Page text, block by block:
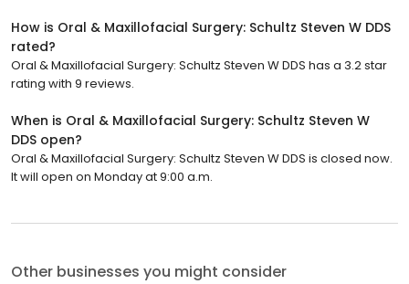
How is Oral & Maxillofacial Surgery: Schultz Steven W DDS
rated?
Oral & Maxillofacial Surgery: Schultz Steven W DDS has a 3.2 star
rating with 9 reviews.
When is Oral & Maxillofacial Surgery: Schultz Steven W
DDS open?
Oral & Maxillofacial Surgery: Schultz Steven W DDS is closed now.
It will open on Monday at 9:00 a.m.
Other businesses you might consider